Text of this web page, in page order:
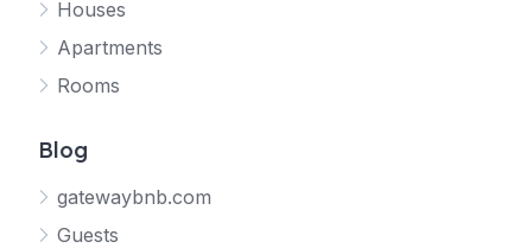
Houses
Apartments
Rooms
Blog
gatewaybnb.com
Guests